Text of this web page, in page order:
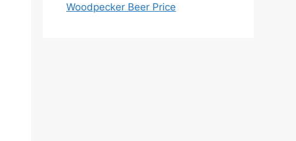
Woodpecker Beer Price